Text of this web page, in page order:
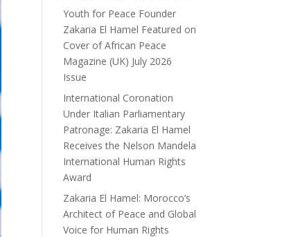
Youth for Peace Founder
Zakaria El Hamel Featured on
Cover of African Peace
Magazine (UK) July 2026
Issue
International Coronation
Under Italian Parliamentary
Patronage: Zakaria El Hamel
Receives the Nelson Mandela
International Human Rights
Award
Zakaria El Hamel: Morocco’s
Architect of Peace and Global
Voice for Human Rights